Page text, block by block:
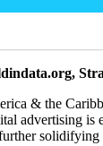
& the
advertising
solidifying